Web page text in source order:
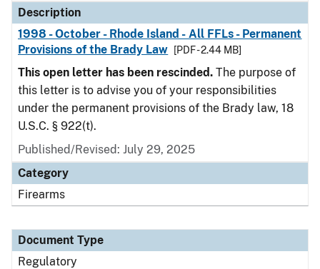
Description
1998 - October - Rhode Island - All FFLs - Permanent
Provisions of the Brady Law
[PDF - 2.44 MB]
This open letter has been rescinded. The purpose of
this letter is to advise you of your responsibilities
under the permanent provisions of the Brady law, 18
U.S.C. § 922(t).
Published/Revised: July 29, 2025
Category
Firearms
Document Type
Regulatory